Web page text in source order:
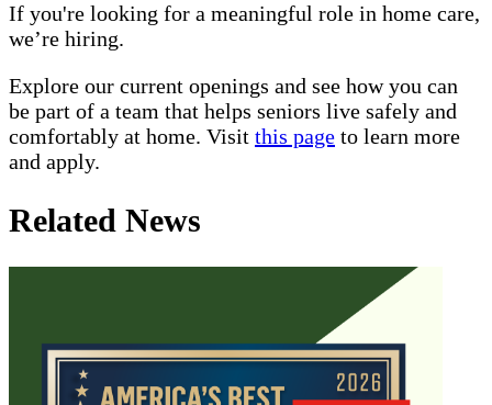
If you're looking for a meaningful role in home care,
we’re hiring.
Explore our current openings and see how you can
be part of a team that helps seniors live safely and
comfortably at home. Visit this page to learn more
and apply.
Related News